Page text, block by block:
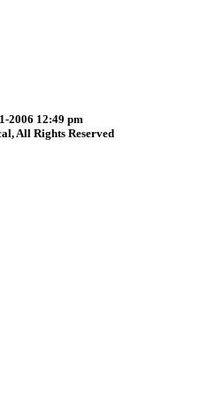
2006 12:49 pm
All Rights Reserved